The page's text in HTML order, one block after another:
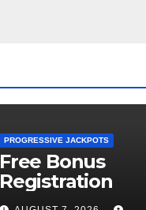
PROGRESSIVE JACKPOTS
Free Bonus
Registration